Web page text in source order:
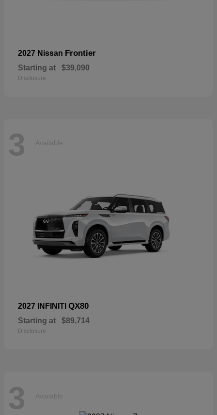
2027 Nissan Frontier
Starting at $39,090
Disclosure
3 Available
2027 INFINITI QX80
Starting at $89,714
Disclosure
3 Available